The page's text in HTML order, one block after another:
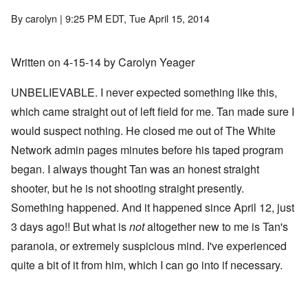
Bycarolyn | 9:25 PM EDT, Tue April 15, 2014
Written on 4-15-14 by Carolyn Yeager
UNBELIEVABLE. I never expected something like this,
which came straight out of left field for me. Tan made sure I
would suspect nothing. He closed me out of The White
Network admin pages minutes before his taped program
began. I always thought Tan was an honest straight
shooter, but he is not shooting straight presently.
Something happened. And it happened since April 12, just
3 days ago!! But what isnotaltogether new to me is Tan's
paranoia, or extremely suspicious mind. I've experienced
quite a bit of it from him, which I can go into if necessary.